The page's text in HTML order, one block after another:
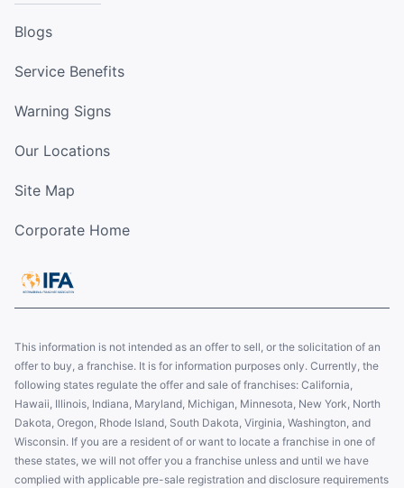
Blogs
Service Benefits
Warning Signs
Our Locations
Site Map
Corporate Home
This information is not intended as an offer to sell, or the solicitation of an
offer to buy, a franchise. It is for information purposes only. Currently, the
following states regulate the offer and sale of franchises: California,
Hawaii, Illinois, Indiana, Maryland, Michigan, Minnesota, New York, North
Dakota, Oregon, Rhode Island, South Dakota, Virginia, Washington, and
Wisconsin. If you are a resident of or want to locate a franchise in one of
these states, we will not offer you a franchise unless and until we have
complied with applicable pre-sale registration and disclosure requirements